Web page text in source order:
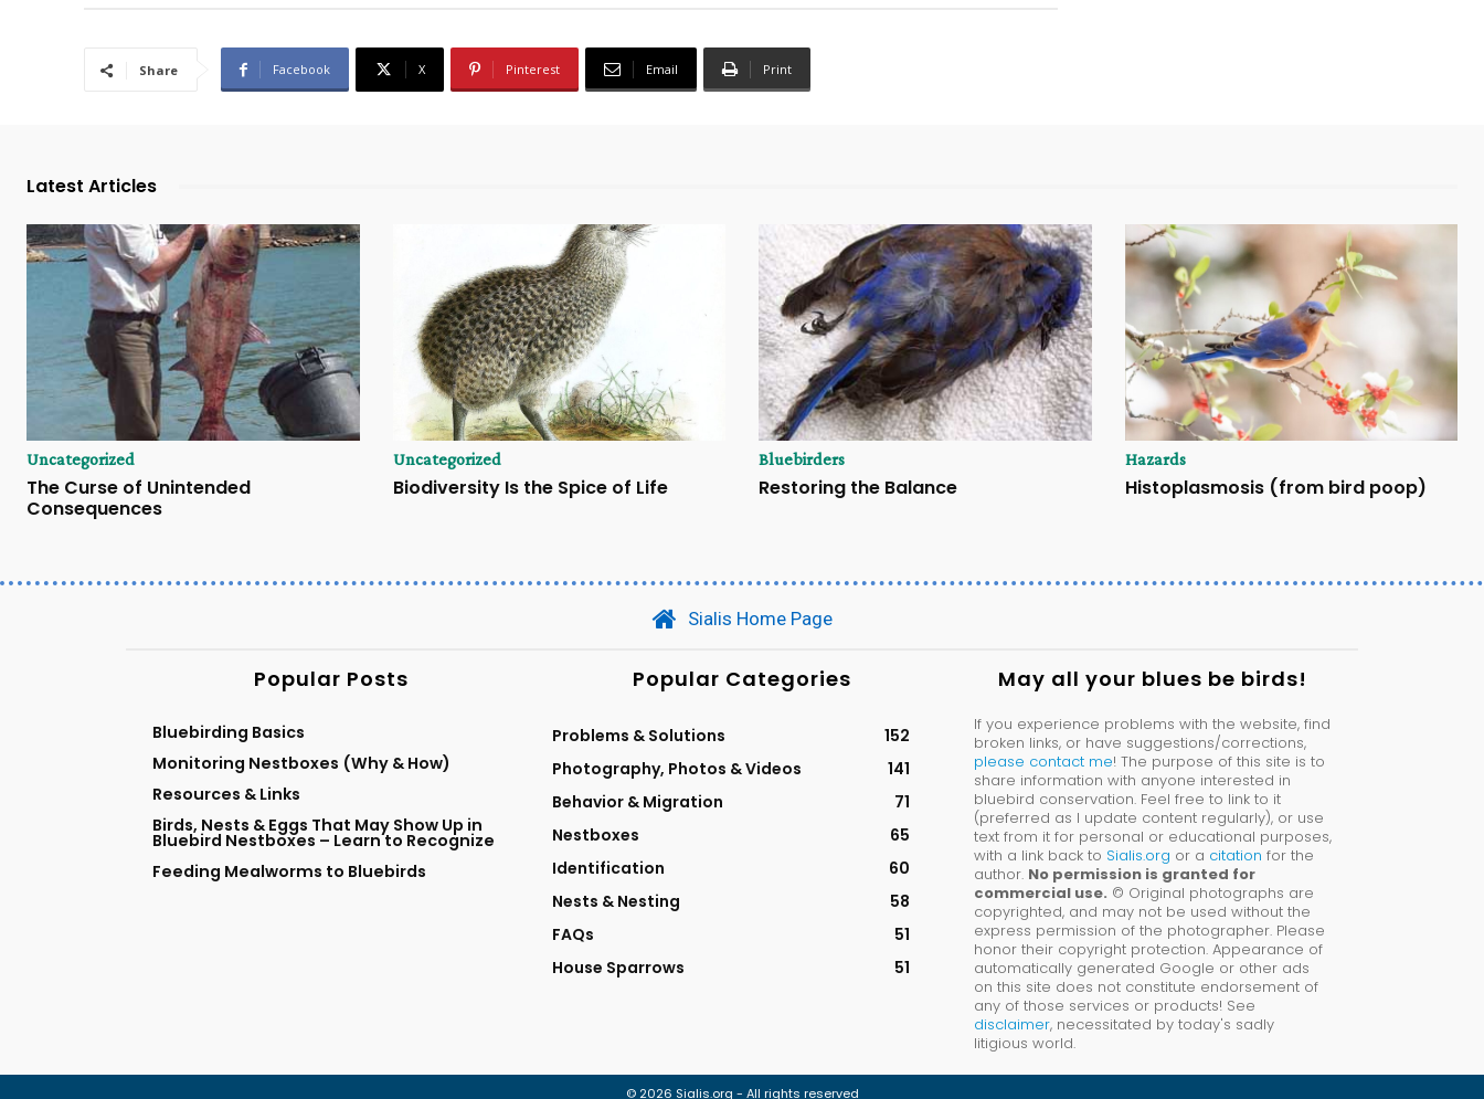
Share Facebook X Pinterest Email Print
Latest Articles
Uncategorized
The Curse of Unintended
Consequences
Uncategorized
Biodiversity Is the Spice of Life
Bluebirders
Restoring the Balance
Hazards
Histoplasmosis (from bird poop)
Sialis Home Page
Popular Posts
Bluebirding Basics
Monitoring Nestboxes (Why & How)
Resources & Links
Birds, Nests & Eggs That May Show Up in
Bluebird Nestboxes – Learn to Recognize
Feeding Mealworms to Bluebirds
Popular Categories
Problems & Solutions
152
Photography, Photos & Videos
141
Behavior & Migration
71
Nestboxes
65
Identification
60
Nests & Nesting
58
FAQs
51
House Sparrows
51
May all your blues be birds!
If you experience problems with the website, find
broken links, or have suggestions/corrections,
please contact me! The purpose of this site is to
share information with anyone interested in
bluebird conservation. Feel free to link to it
(preferred as I update content regularly), or use
text from it for personal or educational purposes,
with a link back to Sialis.org or a citation for the
author. No permission is granted for
commercial use. © Original photographs are
copyrighted, and may not be used without the
express permission of the photographer. Please
honor their copyright protection. Appearance of
automatically generated Google or other ads
on this site does not constitute endorsement of
any of those services or products! See
disclaimer, necessitated by today's sadly
litigious world.
© 2026 Sialis.org - All rights reserved